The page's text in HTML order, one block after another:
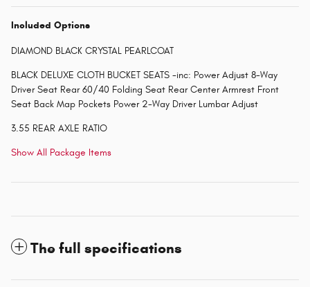
Included Options
DIAMOND BLACK CRYSTAL PEARLCOAT
BLACK DELUXE CLOTH BUCKET SEATS -inc: Power Adjust 8-Way
Driver Seat Rear 60/40 Folding Seat Rear Center Armrest Front
Seat Back Map Pockets Power 2-Way Driver Lumbar Adjust
3.55 REAR AXLE RATIO
Show All Package Items
The full specifications